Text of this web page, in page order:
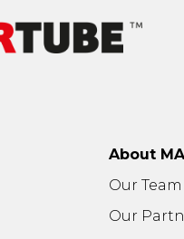
About
Our Team
Our